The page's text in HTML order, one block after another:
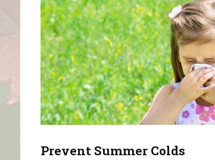
Prevent Summer Colds